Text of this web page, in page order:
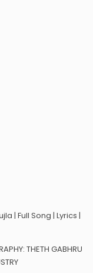
| Full Song | Lyrics |
THETH GABHRU